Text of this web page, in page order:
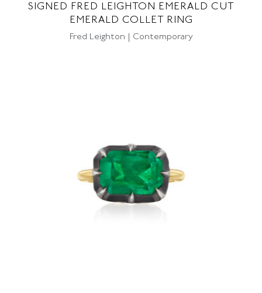
SIGNED FRED LEIGHTON EMERALD CUT
EMERALD COLLET RING
Fred Leighton | Contemporary